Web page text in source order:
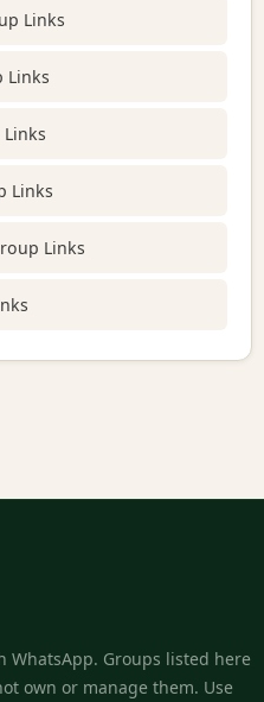
Links
Links
Links
Links
Links
Groups listed here
own or manage them. Use